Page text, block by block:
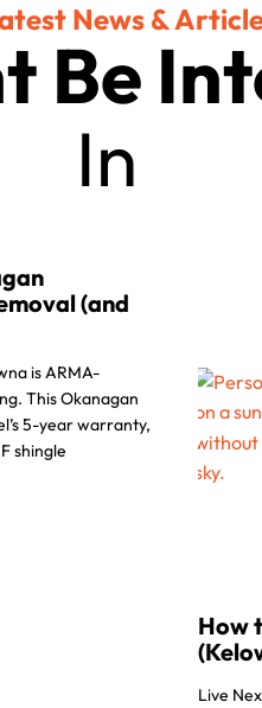
News &
Be
In
(and
is ARMA-
This Okanagan
5-year warranty,
shingle
How
Live